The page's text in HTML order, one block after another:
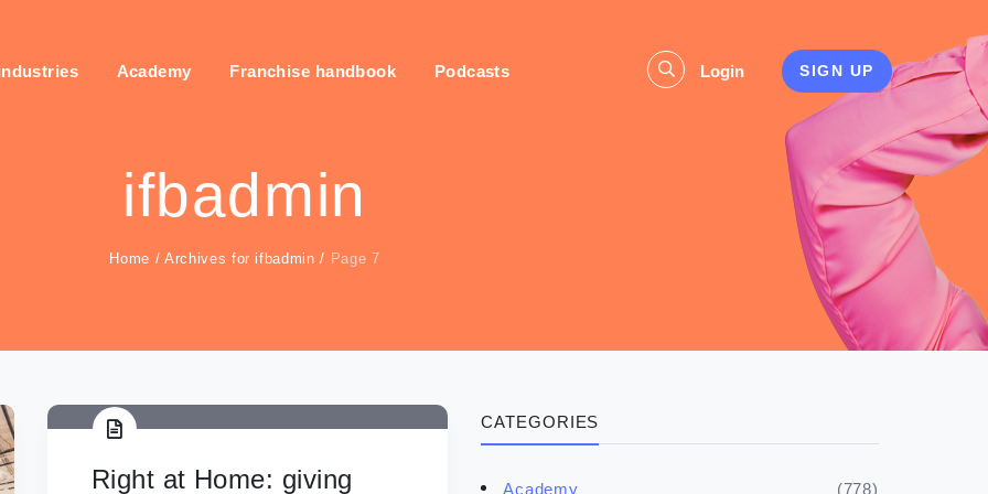
Academy Franchise handbook Podcasts Login SIGN UP
ifbadmin
Home /Archives for ifbadmin / Page 7
CATEGORIES
Academy (778)
Right at Home: giving